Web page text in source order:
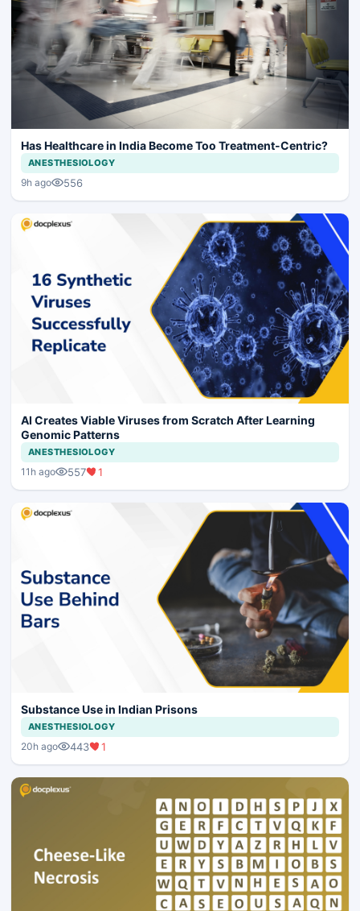
Has Healthcare in India Become Too Treatment-Centric?
ANESTHESIOLOGY
9h ago 556
AI Creates Viable Viruses from Scratch After Learning
Genomic Patterns
ANESTHESIOLOGY
11h ago 557 1
Substance Use in Indian Prisons
ANESTHESIOLOGY
20h ago 443 1